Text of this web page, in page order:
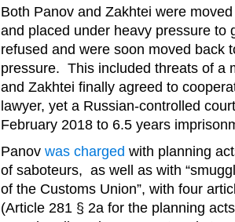
Both Panov and Zakhtei were
and placed under heavy pressure
refused and were soon moved back
pressure. This included threats of a
and Zakhtei finally agreed to
lawyer, yet a Russian-controlled
February 2018 to 6.5 years
Panov was charged with planning
of saboteurs, as well as with
of the Customs Union”, with four
(Article 281 § 2a for the planning